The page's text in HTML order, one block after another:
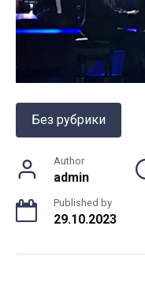
Без рубрики
Author
admin
Published by
29.10.2023